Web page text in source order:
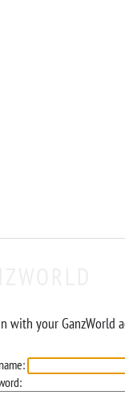
with your GanzWorld